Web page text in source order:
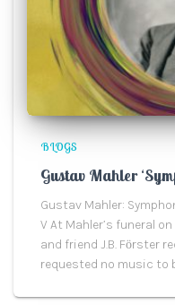
BLOGS
Gustav Mahler
Gustav Mahler:
V At Mahler’s funeral
and friend J.B. Fӧrster
requested no music to